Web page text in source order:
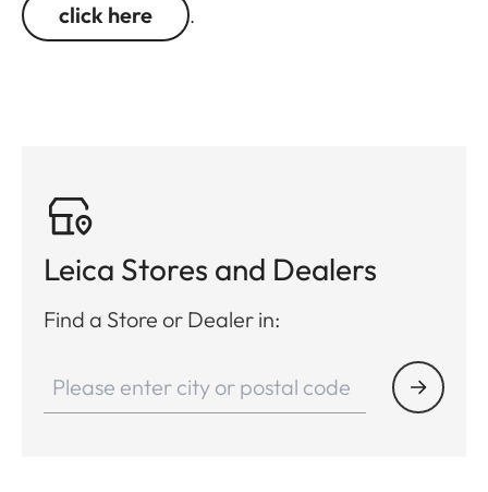
click here .
Leica Stores and Dealers
Find a Store or Dealer in: